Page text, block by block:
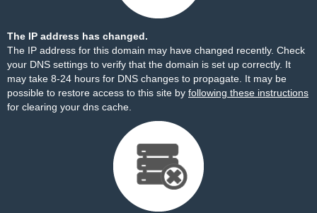
The IP address has changed.
The IP address for this domain may have changed recently. Check
your DNS settings to verify that the domain is set up correctly. It
may take 8-24 hours for DNS changes to propagate. It may be
possible to restore access to this site by following these instructions
for clearing your dns cache.